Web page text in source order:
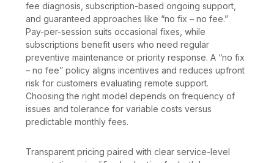
fee diagnosis, subscription-based ongoing support,
and guaranteed approaches like “no fix – no fee.”
Pay-per-session suits occasional fixes, while
subscriptions benefit users who need regular
preventive maintenance or priority response. A “no fix
– no fee” policy aligns incentives and reduces upfront
risk for customers evaluating remote support.
Choosing the right model depends on frequency of
issues and tolerance for variable costs versus
predictable monthly fees.
Transparent pricing paired with clear service-level